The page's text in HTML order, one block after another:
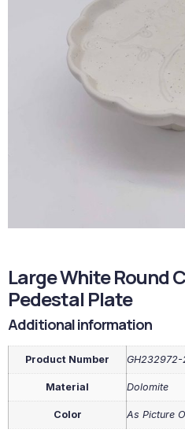
Large White Round
Pedestal Plate
Additional information
Product Number
Material Dolomite
Color As Picture